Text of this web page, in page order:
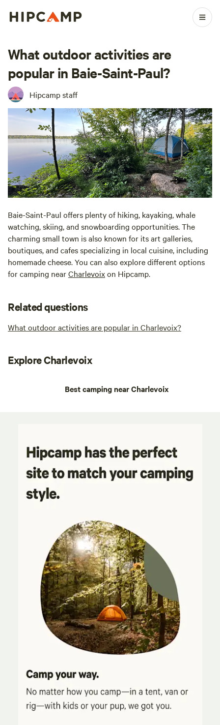
What outdoor activities are
popular in Baie-Saint-Paul?
Hipcamp staff
Baie-Saint-Paul offers plenty of hiking, kayaking, whale
watching, skiing, and snowboarding opportunities. The
charming small town is also known for its art galleries,
boutiques, and cafes specializing in local cuisine, including
homemade cheese. You can also explore different options
for camping nearCharlevoixon Hipcamp.
Related questions
What outdoor activities are popular in Charlevoix?
Explore Charlevoix
Best camping near Charlevoix